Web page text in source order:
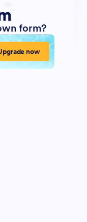
form?
now